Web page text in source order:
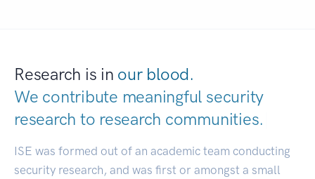
Research is in our blood.
We contribute meaningful security
research to research communities.
ISE was formed out of an academic team conducting
security research, and was first or amongst a small